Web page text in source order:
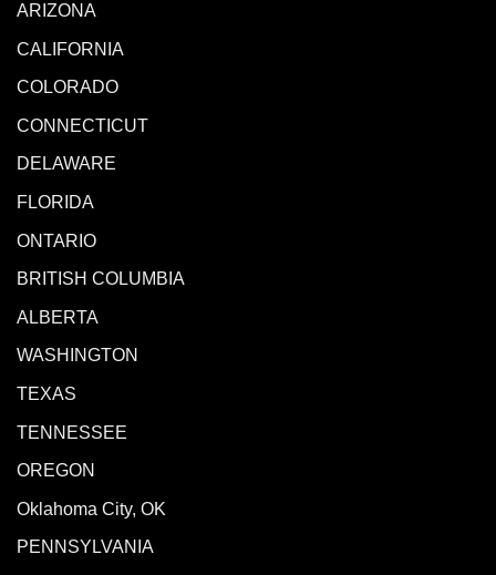
ARIZONA
CALIFORNIA
COLORADO
CONNECTICUT
DELAWARE
FLORIDA
ONTARIO
BRITISH COLUMBIA
ALBERTA
WASHINGTON
TEXAS
TENNESSEE
OREGON
Oklahoma City, OK
PENNSYLVANIA